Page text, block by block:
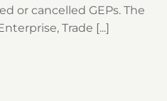
or cancelled GEPs. The
Trade [...]